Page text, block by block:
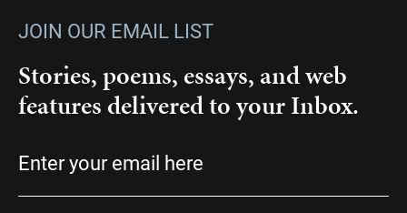
JOIN OUR EMAIL LIST
Stories, poems, essays, and web
features delivered to your Inbox.